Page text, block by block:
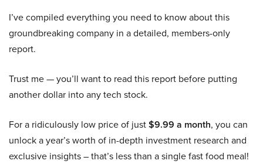
I’ve compiled everything you need to know about this
groundbreaking company in a detailed, members-only
report.
Trust me — you’ll want to read this report before putting
another dollar into any tech stock.
For a ridiculously low price of just$9.99 a month, you can
unlock a year’s worth of in-depth investment research and
exclusive insights – that’s less than a single fast food meal!